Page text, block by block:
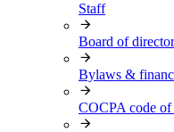
Staff
Board of
Bylaws &
COCPA code